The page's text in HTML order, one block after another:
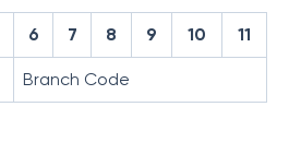
6 7 8 9 10 11
Branch Code